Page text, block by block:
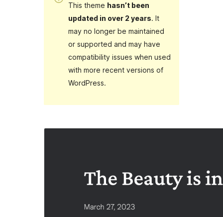
This theme hasn’t been
updated in over 2 years. It
may no longer be maintained
or supported and may have
compatibility issues when used
with more recent versions of
WordPress.